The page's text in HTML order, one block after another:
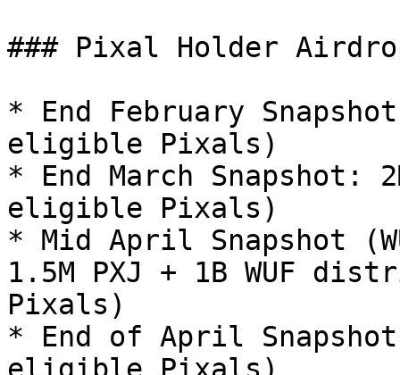
### Pixal Holder
* End February
eligible Pixals)
* End March Snapshot:
eligible Pixals)
* Mid April Snapshot
1.5M PXJ + 1B WUF
Pixals)
* End of April